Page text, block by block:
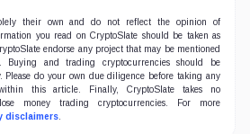
their own and do not reflect the opinion of
you read on CryptoSlate should be taken as
endorse any project that may be mentioned
and trading cryptocurrencies should be
Please do your own due diligence before taking any
this article. Finally, CryptoSlate takes no
money trading cryptocurrencies. For more
disclaimers